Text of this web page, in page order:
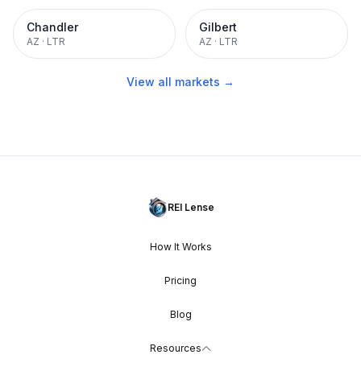
Chandler
AZ · LTR
Gilbert
AZ · LTR
View all markets →
REI Lense
How It Works
Pricing
Blog
Resources